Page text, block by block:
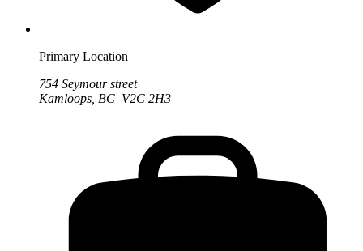
Primary Location
754 Seymour street
Kamloops, BC V2C 2H3